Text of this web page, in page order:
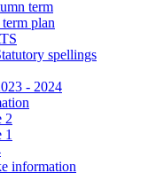
term
plan
spellings
- 2024
2
1
information